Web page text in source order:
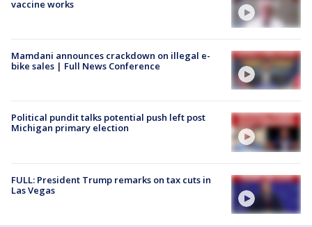
vaccine works
Mamdani announces crackdown on illegal e-
bike sales | Full News Conference
Political pundit talks potential push left post
Michigan primary election
FULL: President Trump remarks on tax cuts in
Las Vegas